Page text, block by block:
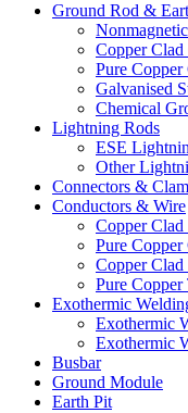
Ground Rod &
Copper
Pure
Galvanised
Chemical
Lightning Rods
ESE
Other
Connectors &
Conductors & Wire
Copper Clad
Pure Copper
Copper Clad
Pure Copper
Exothermic
Exothermic
Exothermic
Busbar
Ground Module
Earth Pit